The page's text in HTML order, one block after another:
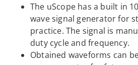
The uScope has a built in
wave signal generator for
practice. The signal is
duty cycle and frequency.
Obtained waveforms can